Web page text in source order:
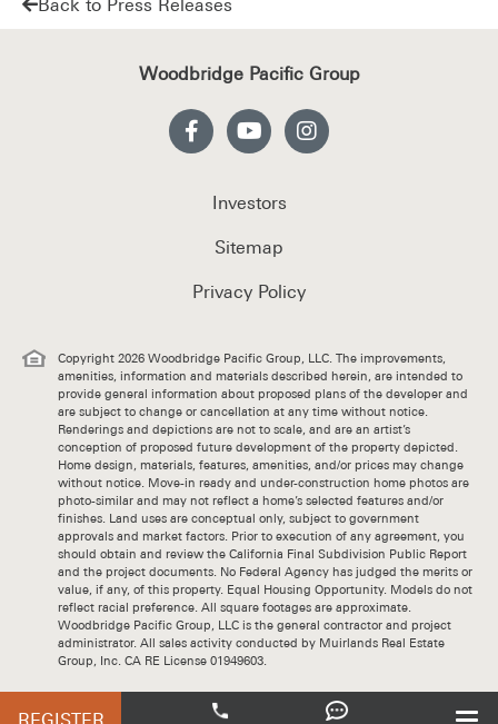
REGISTER
Back to Press Releases
Woodbridge Pacific Group
Investors
Sitemap
Privacy Policy
Copyright 2026 Woodbridge Pacific Group, LLC. The improvements,
amenities, information and materials described herein, are intended to
provide general information about proposed plans of the developer and
are subject to change or cancellation at any time without notice.
Renderings and depictions are not to scale, and are an artist’s
conception of proposed future development of the property depicted.
Home design, materials, features, amenities, and/or prices may change
without notice. Move-in ready and under-construction home photos are
photo-similar and may not reflect a home’s selected features and/or
finishes. Land uses are conceptual only, subject to government
approvals and market factors. Prior to execution of any agreement, you
should obtain and review the California Final Subdivision Public Report
and the project documents. No Federal Agency has judged the merits or
value, if any, of this property. Equal Housing Opportunity. Models do not
reflect racial preference. All square footages are approximate.
Woodbridge Pacific Group, LLC is the general contractor and project
administrator. All sales activity conducted by Muirlands Real Estate
Group, Inc. CA RE License 01949603.